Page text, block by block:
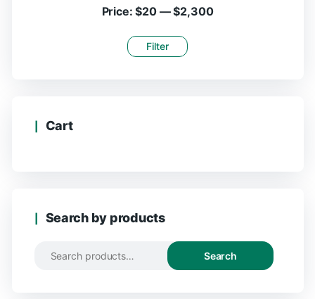
Filter
Price:$20—$2,300
Cart
Search by products
Search